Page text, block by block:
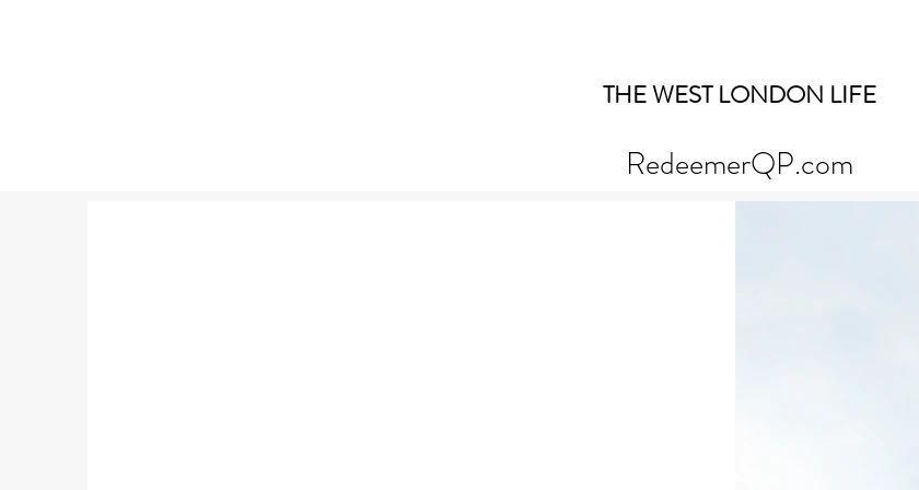
THE WEST LONDON LIFE
RedeemerQP.com